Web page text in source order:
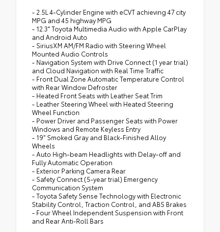
- 2.5L 4-Cylinder Engine with eCVT achieving 47 city
MPG and 45 highway MPG
- 12.3" Toyota Multimedia Audio with Apple CarPlay
and Android Auto
- SiriusXM AM/FM Radio with Steering Wheel
Mounted Audio Controls
- Navigation System with Drive Connect (1 year trial)
and Cloud Navigation with Real Time Traffic
- Front Dual Zone Automatic Temperature Control
with Rear Window Defroster
- Heated Front Seats with Leather Seat Trim
- Leather Steering Wheel with Heated Steering
Wheel Function
- Power Driver and Passenger Seats with Power
Windows and Remote Keyless Entry
- 19" Smoked Gray and Black-Finished Alloy
Wheels
- Auto High-beam Headlights with Delay-off and
Fully Automatic Operation
- Exterior Parking Camera Rear
- Safety Connect (5-year trial) Emergency
Communication System
- Toyota Safety Sense Technology with Electronic
Stability Control, Traction Control, and ABS Brakes
- Four Wheel Independent Suspension with Front
and Rear Anti-Roll Bars